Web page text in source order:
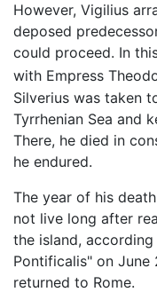
However, Vigilius
deposed
could proceed. In
with Empress
Silverius was taken
Tyrrhenian Sea and
There, he died in
he endured.
The year of his
not live long after
the island,
Pontificalis" on June
returned to Rome.